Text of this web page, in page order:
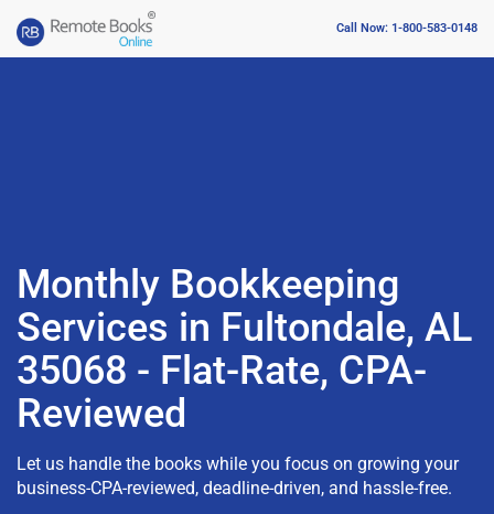
Call Now: 1-800-583-0148
Monthly Bookkeeping
Services in Fultondale, AL
35068 - Flat-Rate, CPA-
Reviewed
Let us handle the books while you focus on growing your
business-CPA-reviewed, deadline-driven, and hassle-free.